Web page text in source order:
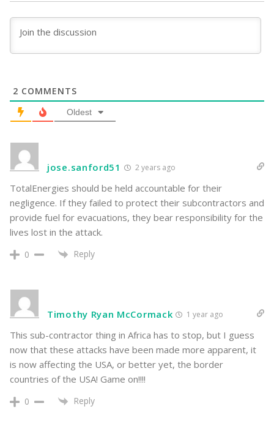
2 COMMENTS
Oldest
jose.sanford51 2 years ago
TotalEnergies should be held accountable for their
negligence. If they failed to protect their subcontractors and
provide fuel for evacuations, they bear responsibility for the
lives lost in the attack.
0 Reply
Timothy Ryan McCormack 1 year ago
This sub-contractor thing in Africa has to stop, but I guess
now that these attacks have been made more apparent, it
is now affecting the USA, or better yet, the border
countries of the USA! Game on!!!!
0 Reply